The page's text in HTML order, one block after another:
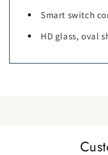
Smart switch
HD glass, oval